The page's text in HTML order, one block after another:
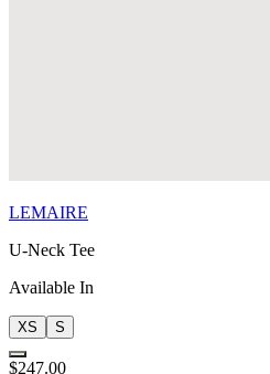
LEMAIRE
U-Neck Tee
Available In
XS S
$247.00